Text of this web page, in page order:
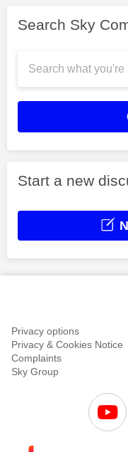
Search Sky
Start a new
Privacy options
Privacy & Cookies Notice
Complaints
Sky Group